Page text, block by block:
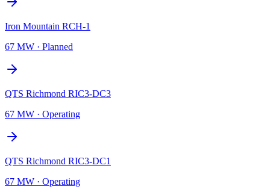
Iron Mountain RCH-1
67 MW · Planned
QTS Richmond RIC3-DC3
67 MW · Operating
QTS Richmond RIC3-DC1
67 MW · Operating